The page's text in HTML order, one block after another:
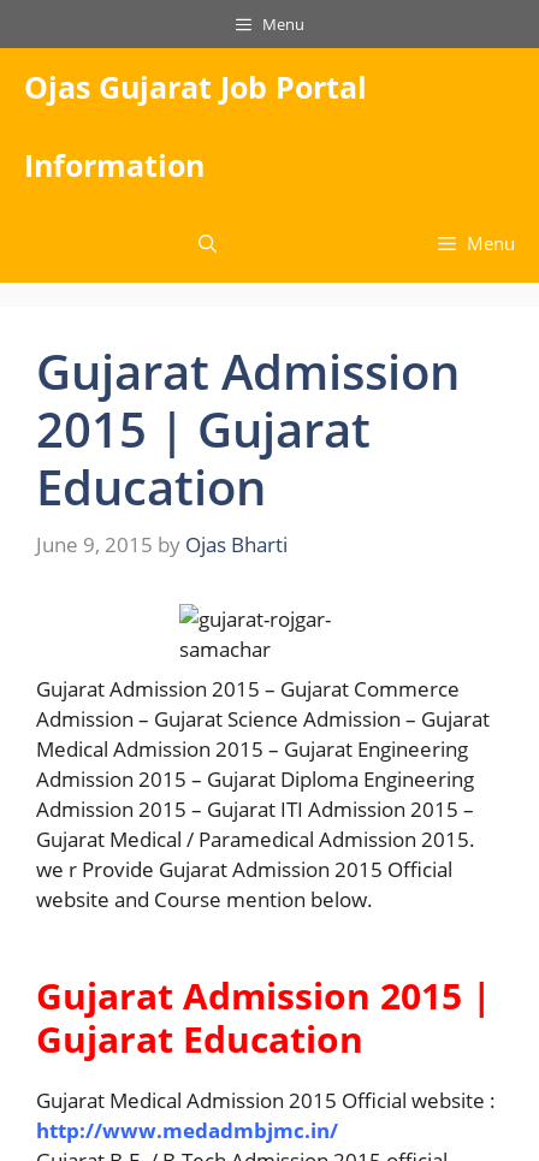
to
content
Menu
Ojas Gujarat Job Portal
Information
Menu
Gujarat Admission
2015 | Gujarat
Education
June 9, 2015 by Ojas Bharti
Gujarat Admission 2015 – Gujarat Commerce
Admission – Gujarat Science Admission – Gujarat
Medical Admission 2015 – Gujarat Engineering
Admission 2015 – Gujarat Diploma Engineering
Admission 2015 – Gujarat ITI Admission 2015 –
Gujarat Medical / Paramedical Admission 2015.
we r Provide Gujarat Admission 2015 Official
website and Course mention below.
Gujarat Admission 2015 |
Gujarat Education
Gujarat Medical Admission 2015 Official website :
http://www.medadmbjmc.in/